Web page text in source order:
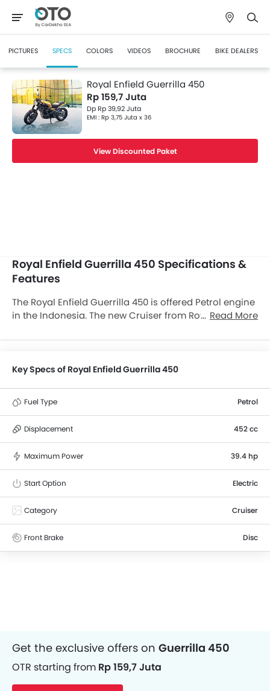
PICTURES SPECS COLORS VIDEOS BROCHURE BIKE DEALERS
Royal Enfield Guerrilla 450
Rp 159,7 Juta
Dp Rp 39,92 Juta
EMI : Rp 3,75 Juta x 36
View Discounted Paket
Royal Enfield Guerrilla 450 Specifications &
Features
The Royal Enfield Guerrilla 450 is offered Petrol engine
in the Indonesia. The new Cruiser from Royal Enfield
available with Manual transmission. The Guerrilla 450
width of 833 mm, and a wheelbase of 1440 mm. along
with a ground clearance of 169 mm.
Read More
Key Specs of Royal Enfield Guerrilla 450
Fuel Type Petrol
Displacement 452 cc
Maximum Power 39.4 hp
Start Option Electric
Category Cruiser
Front Brake Disc
Get the exclusive offers on Guerrilla 450
OTR starting from Rp 159,7 Juta